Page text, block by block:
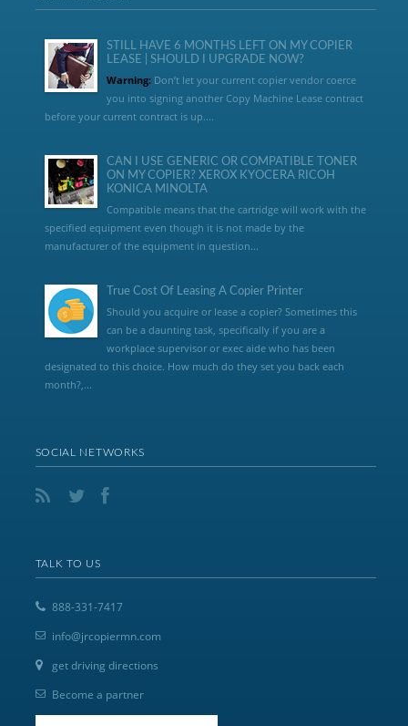
STILL HAVE 6 MONTHS LEFT ON MY COPIER
LEASE | SHOULD I UPGRADE NOW?
Warning:Don’t let your current copier vendor coerce
you into signing another Copy Machine Lease contract
before your current contract is up....
CAN I USE GENERIC OR COMPATIBLE TONER
ON MY COPIER? XEROX KYOCERA RICOH
KONICA MINOLTA
Compatible means that the cartridge will work with the
specified equipment even though it is not made by the
manufacturer of the equipment in question...
True Cost Of Leasing A Copier Printer
Should you acquire or lease a copier? Sometimes this
can be a daunting task, specifically if you are a
workplace supervisor or exec aide who has been
designated to this choice. How much do they set you back each
month?,...
SOCIAL NETWORKS
TALK TO US
888-331-7417
info@jrcopiermn.com
get driving directions
Become a partner